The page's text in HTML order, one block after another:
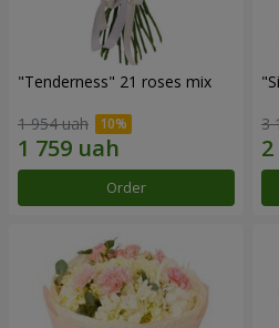
"Tenderness" 21 roses mix
1 954 uah
Order
3